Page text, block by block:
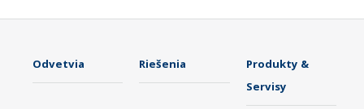
Odvetvia Riešenia
Produkty &
Servisy